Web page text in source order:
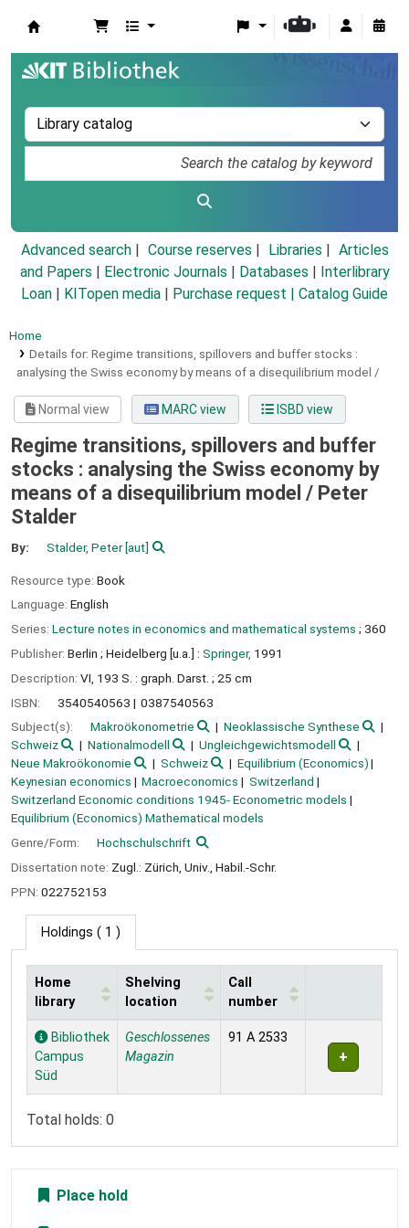
Advanced search Course reserves Libraries
Articles
and Papers
Electronic Journals Databases
Interlibrary
Loan
KITopen media Purchase request | Catalog Guide
Home
Details for: Regime transitions, spillovers and buffer stocks :
analysing the Swiss economy by means of a disequilibrium model /
Normal view MARC view ISBD view
Regime transitions, spillovers and buffer
stocks : analysing the Swiss economy by
means of a disequilibrium model / Peter
Stalder
By: Stalder, Peter[aut]
Resource type: Book
Language: English
Series: Lecture notes in economics and mathematical systems ; 360
Publisher: Berlin ; Heidelberg [u.a.] : Springer, 1991
Description: VI, 193 S. : graph. Darst. ; 25 cm
ISBN:
3540540563
0387540563
Subject(s):
Makroökonometrie
Neoklassische Synthese
Schweiz
Nationalmodell
Ungleichgewichtsmodell
Neue Makroökonomie
Schweiz
Equilibrium (Economics)
Keynesian economics
Macroeconomics
Switzerland
Switzerland Economic conditions 1945- Econometric models
Equilibrium (Economics) Mathematical models
Genre/Form:
Hochschulschrift
Dissertation note: Zugl.: Zürich, Univ., Habil.-Schr.
PPN: 022752153
Holdings ( 1 )
Holdings
Home
library
Shelving
location
Call
number
Bibliothek
Campus
Süd
Geschlossenes
Magazin
91 A 2533
Total holds: 0
Place hold